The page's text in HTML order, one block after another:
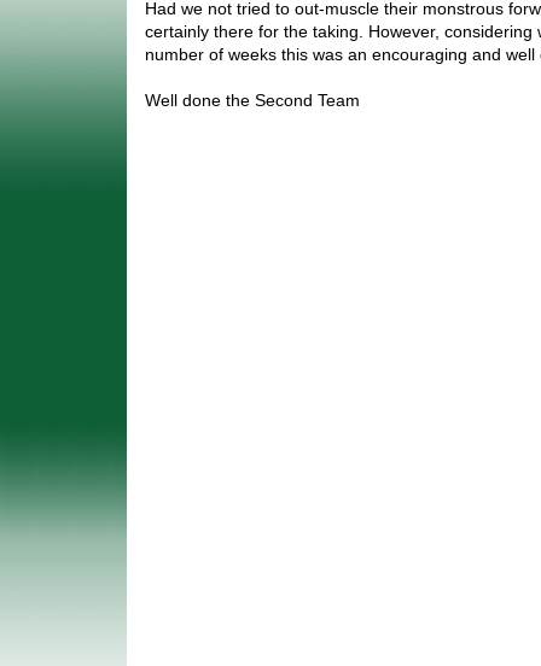
Had we not tried to out-muscle their monstrous
certainly there for the taking. However, considering
number of weeks this was an encouraging and well
Well done the Second Team